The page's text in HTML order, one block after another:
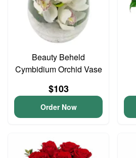
Beauty Beheld
Cymbidium Orchid Vase
$103
Order Now